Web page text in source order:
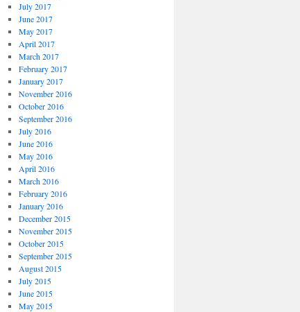
July 2017
June 2017
May 2017
April 2017
March 2017
February 2017
January 2017
November 2016
October 2016
September 2016
July 2016
June 2016
May 2016
April 2016
March 2016
February 2016
January 2016
December 2015
November 2015
October 2015
September 2015
August 2015
July 2015
June 2015
May 2015